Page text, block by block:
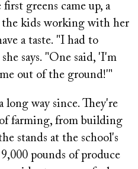
greens came up, a
the kids working with her
a taste. "I had to
says. "One said, 'I'm
out of the ground!'"
long way since. They're
farming, from building
stands at the school's
pounds of produce